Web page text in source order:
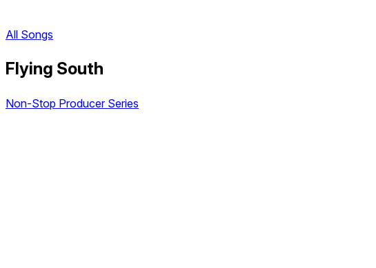
All Songs
Flying South
Non-Stop Producer Series